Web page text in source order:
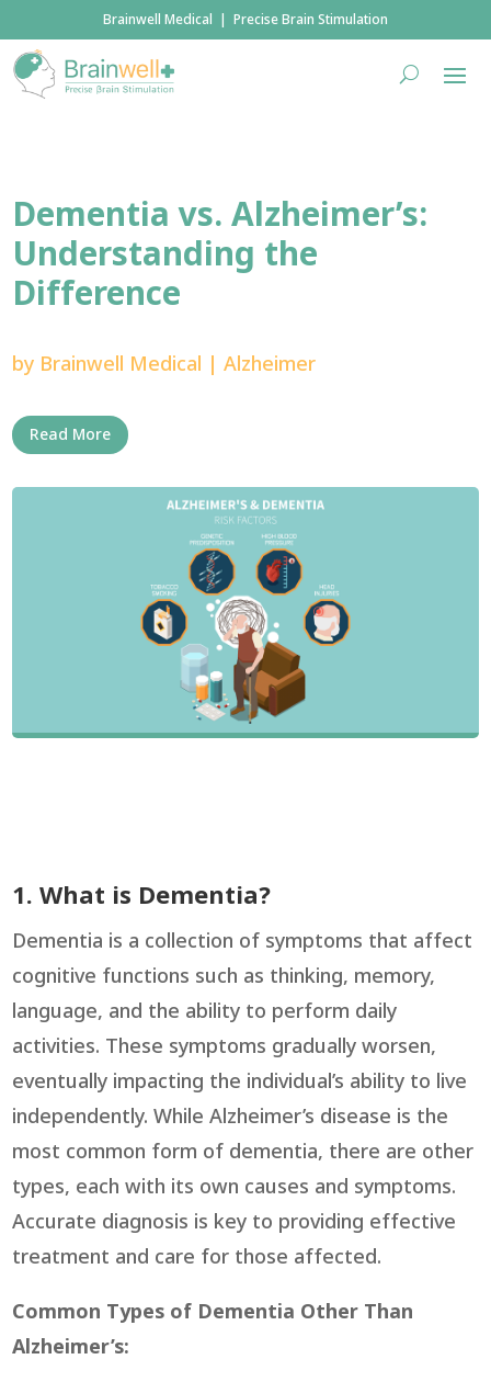
Brainwell Medical | Precise Brain Stimulation
Dementia vs. Alzheimer’s:
Understanding the
Difference
by Brainwell Medical |Alzheimer
Read More
1. What is Dementia?
Dementia is a collection of symptoms that affect
cognitive functions such as thinking, memory,
language, and the ability to perform daily
activities. These symptoms gradually worsen,
eventually impacting the individual’s ability to live
independently. While Alzheimer’s disease is the
most common form of dementia, there are other
types, each with its own causes and symptoms.
Accurate diagnosis is key to providing effective
treatment and care for those affected.
Common Types of Dementia Other Than
Alzheimer’s: